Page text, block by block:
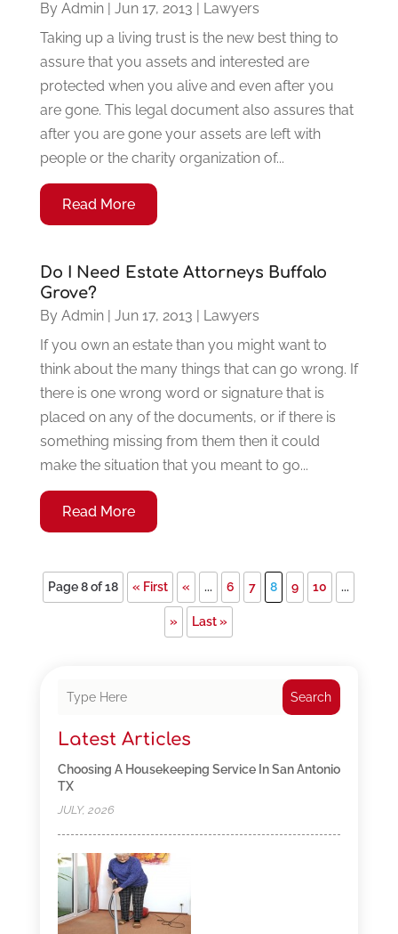
By Admin| Jun 17, 2013 | Lawyers
Taking up a living trust is the new best thing to
assure that you assets and interested are
protected when you alive and even after you
are gone. This legal document also assures that
after you are gone your assets are left with
people or the charity organization of...
Read More
Do I Need Estate Attorneys Buffalo
Grove?
By Admin| Jun 17, 2013 | Lawyers
If you own an estate than you might want to
think about the many things that can go wrong. If
there is one wrong word or signature that is
placed on any of the documents, or if there is
something missing from them then it could
make the situation that you meant to go...
Read More
Page 8 of 18 « First « ... 6 7 8 9 10 ...
» Last »
Search
Latest Articles
Choosing A Housekeeping Service In San Antonio
TX
JULY, 2026